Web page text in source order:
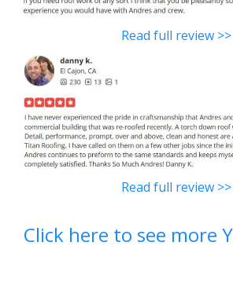
Read full review >>
Read full review >>
Click here to see more